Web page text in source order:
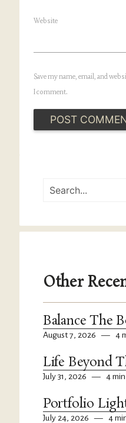
Website
Save my name, email, and
I comment.
Other
Balance The
August 7, 2026 — 4
Life Beyond
July 31, 2026 — 4
Portfolio
July 24, 2026 — 4